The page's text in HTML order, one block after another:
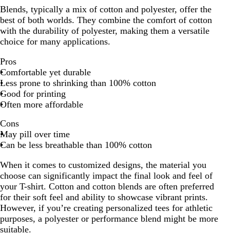
Blends, typically a mix of cotton and polyester, offer the
best of both worlds. They combine the comfort of cotton
with the durability of polyester, making them a versatile
choice for many applications.
Pros
Comfortable yet durable
Less prone to shrinking than 100% cotton
Good for printing
Often more affordable
Cons
May pill over time
Can be less breathable than 100% cotton
When it comes to customized designs, the material you
choose can significantly impact the final look and feel of
your T-shirt. Cotton and cotton blends are often preferred
for their soft feel and ability to showcase vibrant prints.
However, if you’re creating personalized tees for athletic
purposes, a polyester or performance blend might be more
suitable.